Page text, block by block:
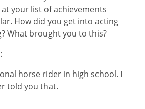
your list of achievements
How did you get into acting
What brought you to this?
horse rider in high school. I
told you that.